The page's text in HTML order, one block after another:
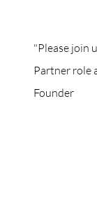
"Please join
Partner role
Founder